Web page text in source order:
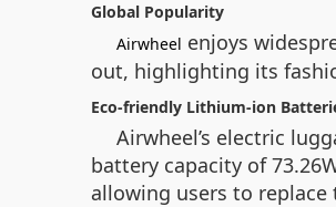
Global Popularity
Airwheel enjoys
out, highlighting its
Eco-friendly Lithium-ion
Airwheel’s electric
battery capacity of
allowing users to